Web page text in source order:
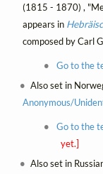
(1815 - 1870) ,
appears in
composed by Carl
Go to the
Also set in
Anonymous/
Go to the
yet.]
Also set in